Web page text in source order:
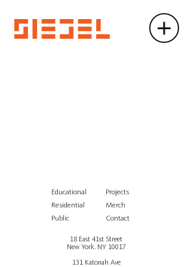
Educational
Residential
Public
Projects
Merch
Contact
18 East 41st Street
New York, NY 10017
131 Katonah Ave